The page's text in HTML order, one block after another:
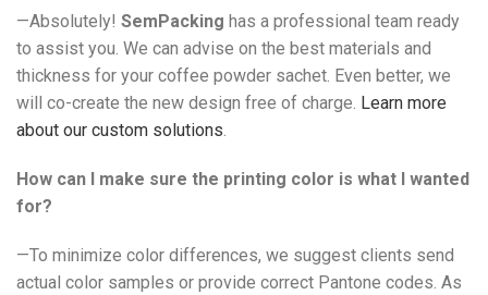
—Absolutely! SemPacking has a professional team ready
to assist you. We can advise on the best materials and
thickness for your coffee powder sachet. Even better, we
will co-create the new design free of charge. Learn more
about our custom solutions.
How can I make sure the printing color is what I wanted
for?
—To minimize color differences, we suggest clients send
actual color samples or provide correct Pantone codes. As